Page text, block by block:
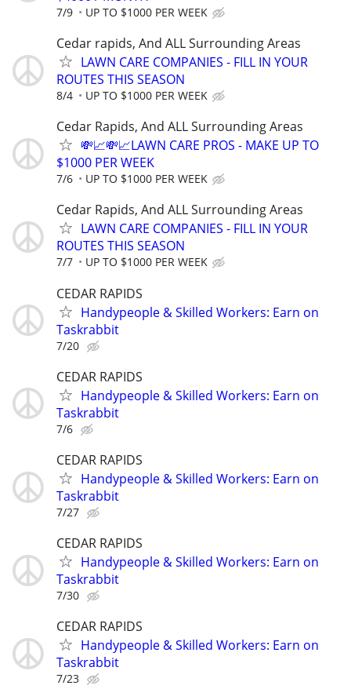
7/9 UP TO $1000 PER WEEK
Cedar rapids, And ALL Surrounding Areas
LAWN CARE COMPANIES - FILL IN YOUR
ROUTES THIS SEASON
8/4 UP TO $1000 PER WEEK
Cedar Rapids, And ALL Surrounding Areas
💸📈💸📈LAWN CARE PROS - MAKE UP TO
$1000 PER WEEK
7/6 UP TO $1000 PER WEEK
Cedar Rapids, And ALL Surrounding Areas
LAWN CARE COMPANIES - FILL IN YOUR
ROUTES THIS SEASON
7/7 UP TO $1000 PER WEEK
CEDAR RAPIDS
Handypeople & Skilled Workers: Earn on
Taskrabbit
7/20
CEDAR RAPIDS
Handypeople & Skilled Workers: Earn on
Taskrabbit
7/6
CEDAR RAPIDS
Handypeople & Skilled Workers: Earn on
Taskrabbit
7/27
CEDAR RAPIDS
Handypeople & Skilled Workers: Earn on
Taskrabbit
7/30
CEDAR RAPIDS
Handypeople & Skilled Workers: Earn on
Taskrabbit
7/23